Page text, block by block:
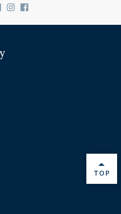
Link to page/content on linkedin
Link to page/content on
Link to page/content on
BACK
TOP